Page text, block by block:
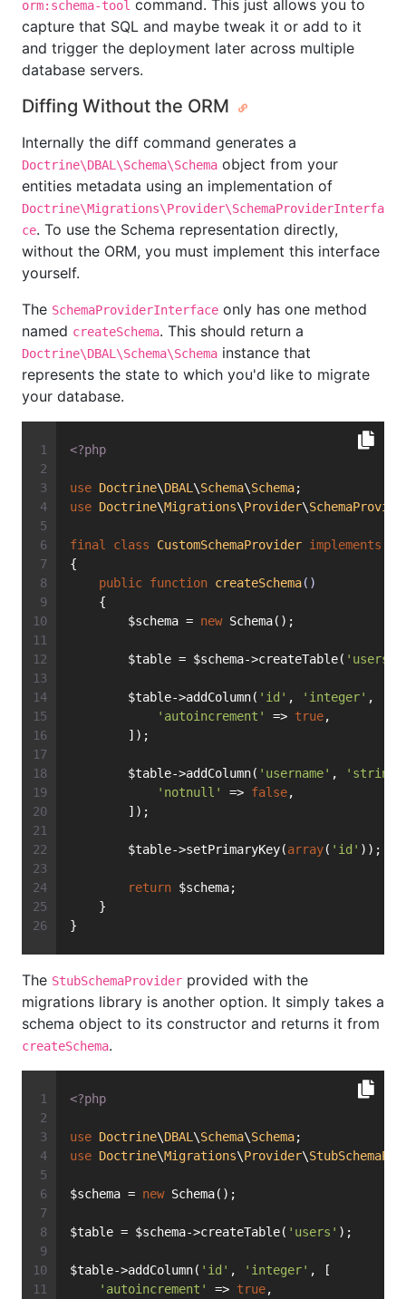
orm:schema-tool command. This just allows you to
capture that SQL and maybe tweak it or add to it
and trigger the deployment later across multiple
database servers.
Diffing Without the ORM
Internally the diff command generates a
Doctrine\DBAL\Schema\Schema object from your
entities metadata using an implementation of
Doctrine\Migrations\Provider\SchemaProviderInterfa
ce. To use the Schema representation directly,
without the ORM, you must implement this interface
yourself.
The SchemaProviderInterface only has one method
named createSchema. This should return a
Doctrine\DBAL\Schema\Schema instance that
represents the state to which you'd like to migrate
your database.
<?php
use Doctrine\DBAL \Schema\Schema;
use Doctrine\Migrations\Provider\
final class CustomSchemaProvider implements
{
public function createSchema()
    {
        $schema =
new Schema();
        $table = $schema->createTable(
'users'
        $table->addColumn(
'id' , 'integer' , [
'autoincrement'
=> true,
        ]);
        $table->addColumn(
'username' , 'string'
'notnull'
=> false,
        ]);
        $table->setPrimaryKey(
array( 'id' ));
return $schema;
    }
}
The StubSchemaProvider provided with the
migrations library is another option. It simply takes a
schema object to its constructor and returns it from
createSchema.
<?php
use Doctrine\DBAL \Schema\Schema;
use Doctrine\Migrations\Provider\
$schema = new Schema();
$table = $schema->createTable( 'users' );
$table->addColumn( 'id' , 'integer' , [
'autoincrement'
=> true,